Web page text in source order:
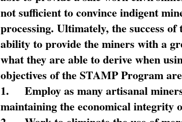
not sufficient to convince indigent
processing. Ultimately, the success
ability to provide the miners with a
what they are able to derive when
objectives of the STAMP Program
1.
Employ as many artisanal
maintaining the economical integrity